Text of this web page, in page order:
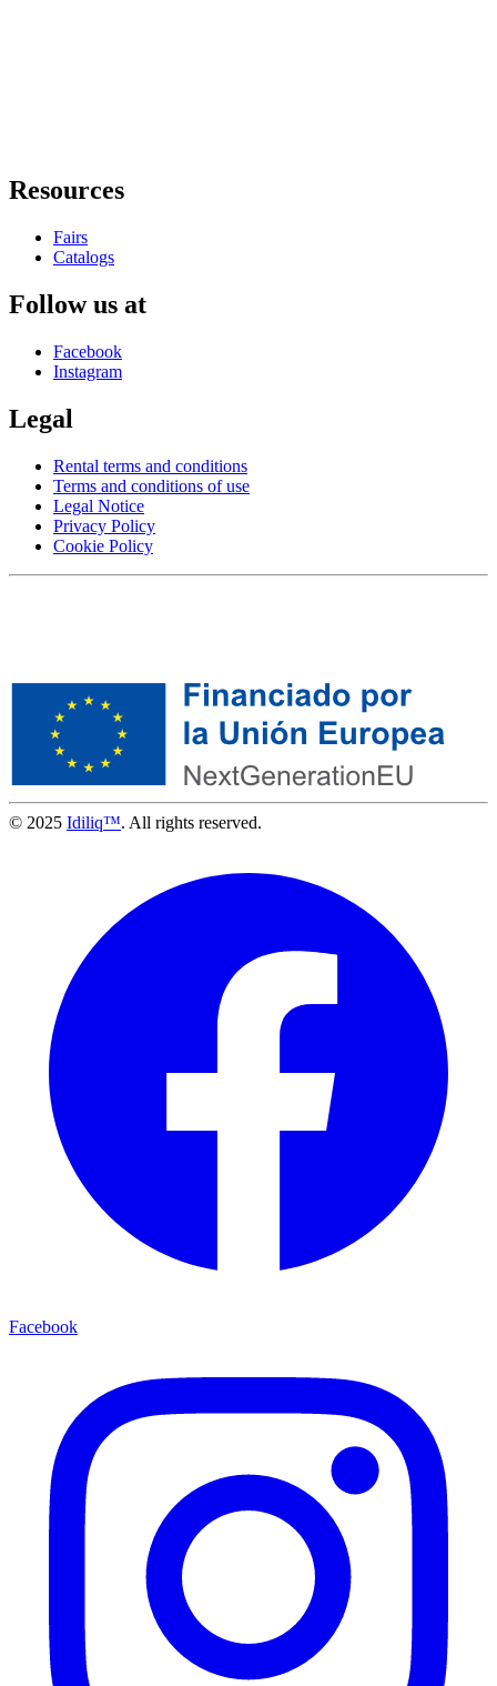
Resources
Fairs
Catalogs
Follow us at
Facebook
Instagram
Legal
Rental terms and conditions
Terms and conditions of use
Legal Notice
Privacy Policy
Cookie Policy
© 2025 Idiliq™. All rights reserved.
Facebook